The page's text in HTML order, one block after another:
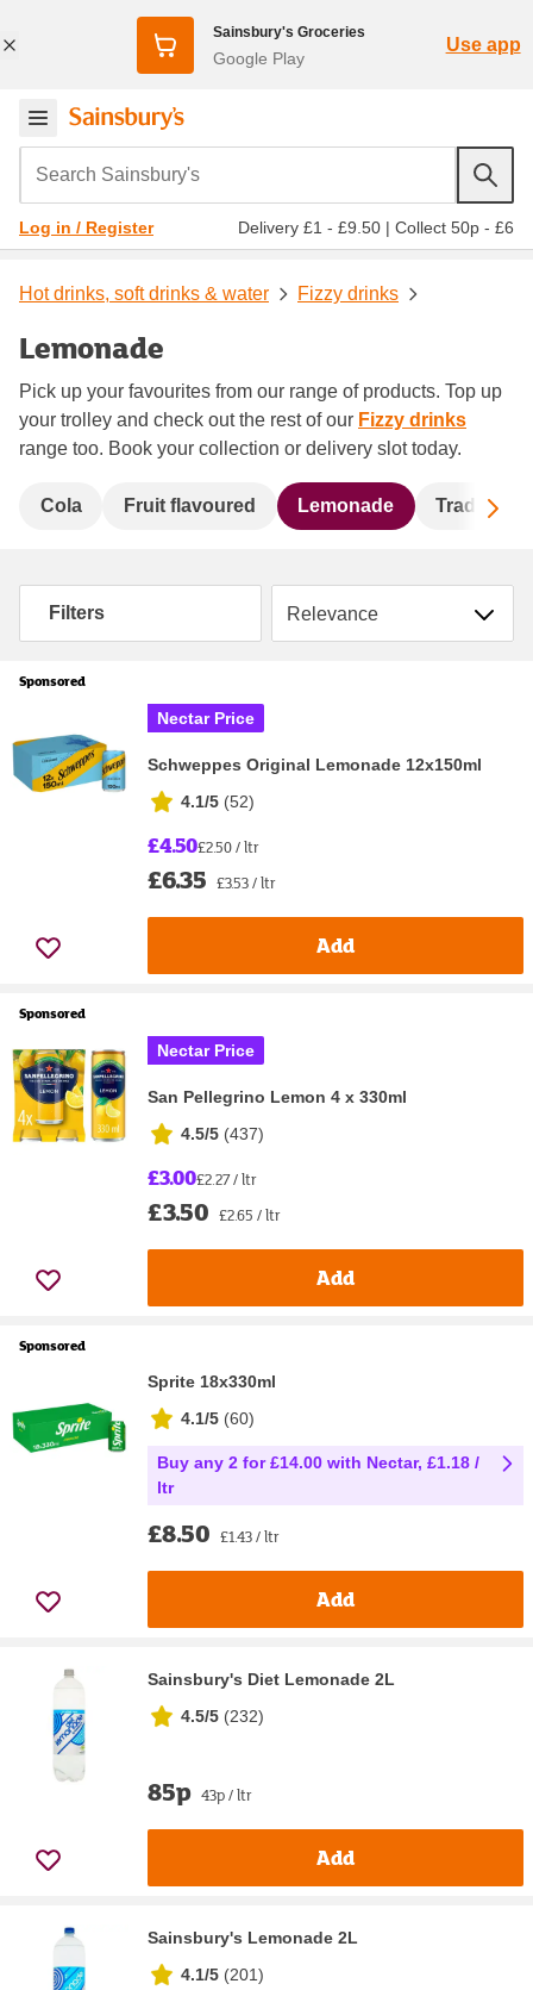
Sainsbury's Groceries
Google Play
Use app
Search Sainsbury's
Log in / Register Delivery £1 - £9.50 | Collect 50p - £6
Hot drinks, soft drinks & water Fizzy drinks
Lemonade
Pick up your favourites from our range of products. Top up
your trolley and check out the rest of our Fizzy drinks
range too. Book your collection or delivery slot today.
Cola Fruit flavoured Lemonade
Filters Sort by
Sponsored
Nectar Price
Schweppes Original Lemonade 12x150ml
4.1/5 (52)
£4.50£2.50 / ltr
£6.35 £3.53 / ltr
Add
Sponsored
Nectar Price
San Pellegrino Lemon 4 x 330ml
4.5/5 (437)
£3.00£2.27 / ltr
£3.50 £2.65 / ltr
Add
Sponsored
Sprite 18x330ml
4.1/5 (60)
Buy any 2 for £14.00 with Nectar, £1.18 /
ltr
£8.50 £1.43 / ltr
Add
Sainsbury's Diet Lemonade 2L
4.5/5 (232)
85p 43p / ltr
Add
Sainsbury's Lemonade 2L
4.1/5 (201)